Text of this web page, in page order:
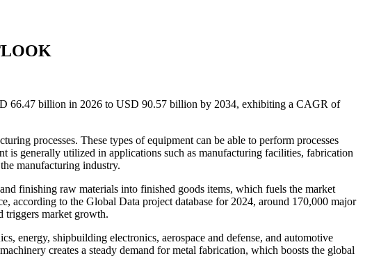
66.47 billion in 2026 to USD 90.57 billion by 2034, exhibiting a CAGR of
processes. These types of equipment can be able to perform processes
generally utilized in applications such as manufacturing facilities, fabrication
manufacturing industry.
finishing raw materials into finished goods items, which fuels the market
according to the Global Data project database for 2024, around 170,000 major
triggers market growth.
energy, shipbuilding electronics, aerospace and defense, and automotive
creates a steady demand for metal fabrication, which boosts the global